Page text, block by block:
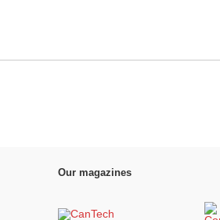
Our magazines